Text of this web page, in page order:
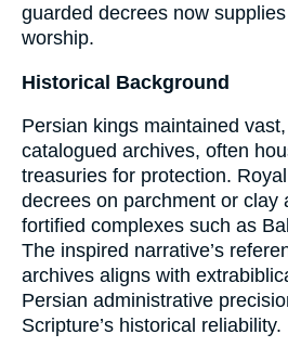
guarded decrees now
worship.
Historical Background
Persian kings maintained
catalogued archives, often
treasuries for protection.
decrees on parchment or clay
fortified complexes such as
The inspired narrative’s
archives aligns with
Persian administrative
Scripture’s historical reliability.